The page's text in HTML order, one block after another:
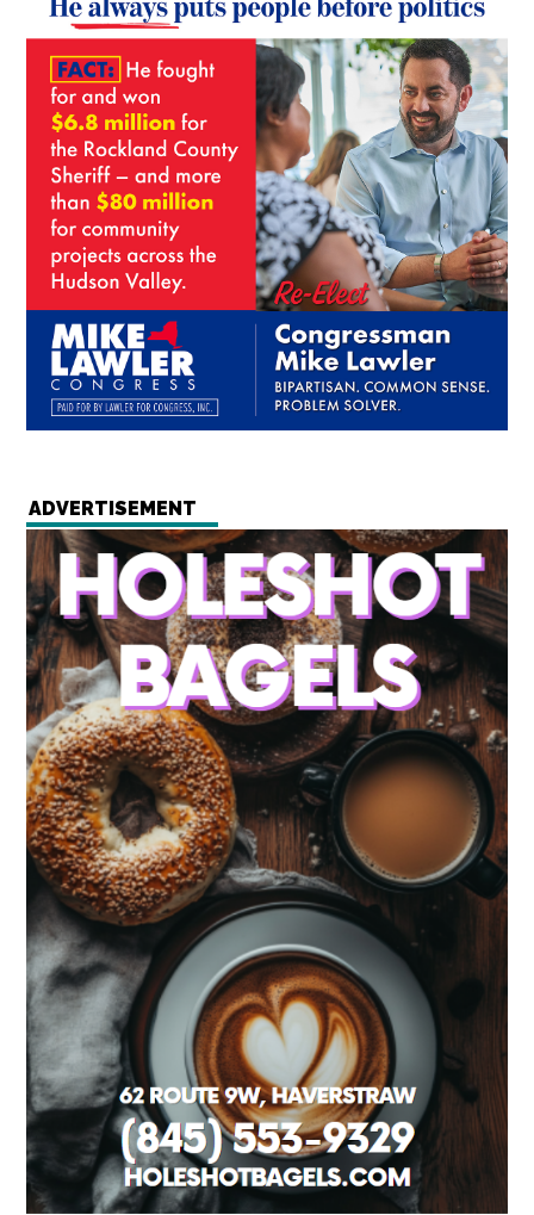
ADVERTISEMENT